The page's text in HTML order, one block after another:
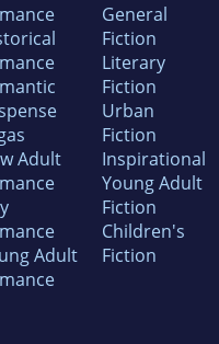
Adult
Adult
General
Fiction
Literary
Fiction
Urban
Fiction
Inspirational
Young Adult
Fiction
Children's
Fiction